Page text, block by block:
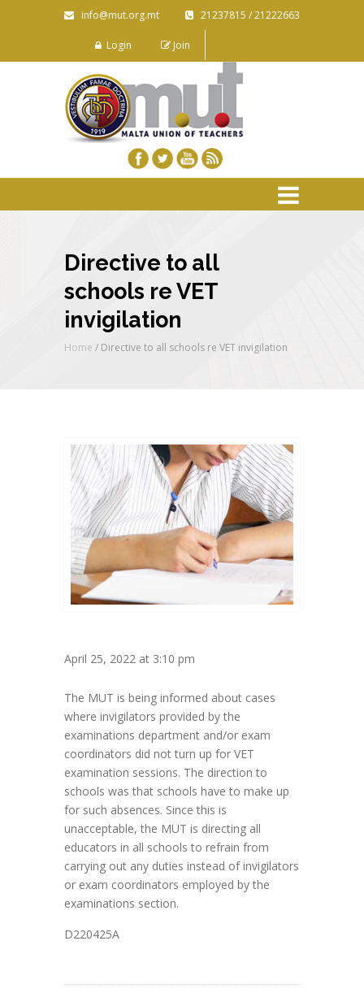
info@mut.org.mt 21237815 / 21222663
Login Join
Directive to all
schools re VET
invigilation
Home / Directive to all schools re VET invigilation
April 25, 2022 at 3:10 pm
The MUT is being informed about cases
where invigilators provided by the
examinations department and/or exam
coordinators did not turn up for VET
examination sessions. The direction to
schools was that schools have to make up
for such absences. Since this is
unacceptable, the MUT is directing all
educators in all schools to refrain from
carrying out any duties instead of invigilators
or exam coordinators employed by the
examinations section.
D220425A